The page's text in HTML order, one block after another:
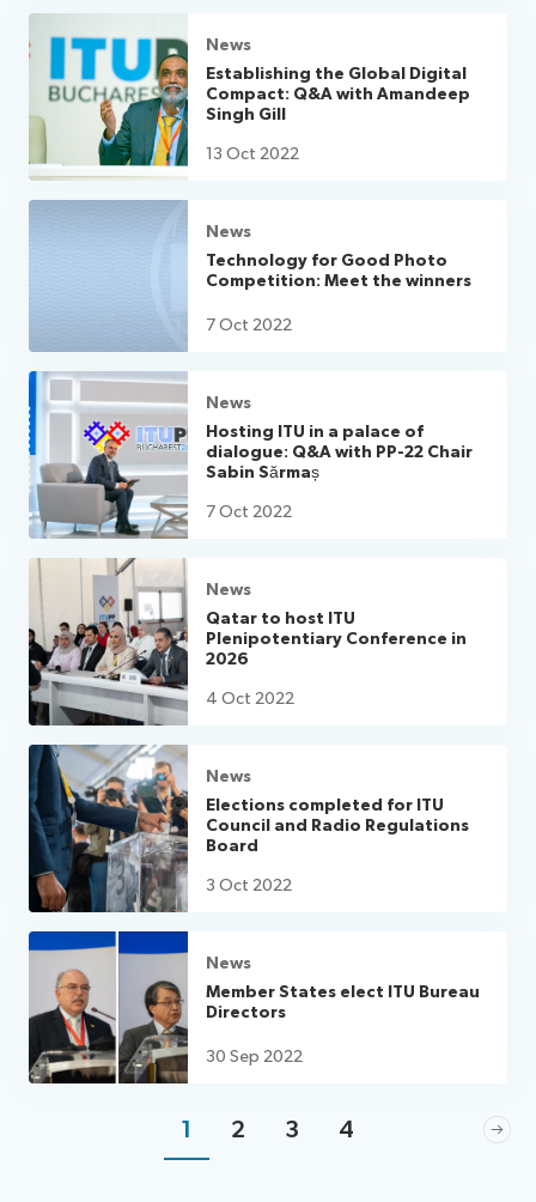
News
Establishing the Global Digital
Compact: Q&A with Amandeep
Singh Gill
13 Oct 2022
News
Technology for Good Photo
Competition: Meet the winners
7 Oct 2022
News
Hosting ITU in a palace of
dialogue: Q&A with PP-22 Chair
Sabin Sărmaș
7 Oct 2022
News
Qatar to host ITU
Plenipotentiary Conference in
2026
4 Oct 2022
News
Elections completed for ITU
Council and Radio Regulations
Board
3 Oct 2022
News
Member States elect ITU Bureau
Directors
30 Sep 2022
1 2 3 4